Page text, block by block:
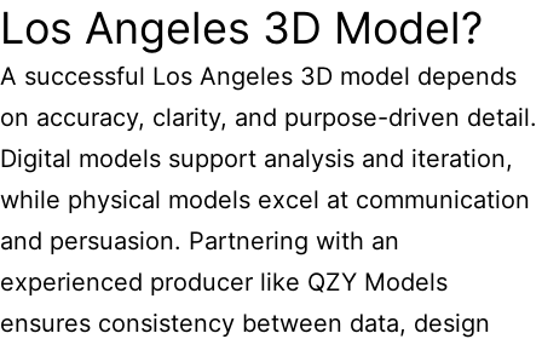
Los Angeles 3D Model?
A successful Los Angeles 3D model depends
on accuracy, clarity, and purpose-driven detail.
Digital models support analysis and iteration,
while physical models excel at communication
and persuasion. Partnering with an
experienced producer like QZY Models
ensures consistency between data, design